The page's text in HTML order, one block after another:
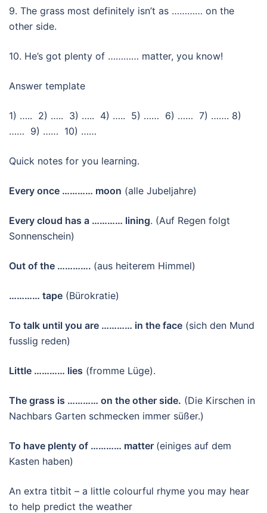
9. The grass most definitely isn’t as ………… on the
other side.
10. He’s got plenty of ………… matter, you know!
Answer template
1) ….. 2) ….. 3) ….. 4) ….. 5) …… 6) …… 7) ……. 8)
…… 9) …… 10) ……
Quick notes for you learning.
Every once ………… moon (alle Jubeljahre)
Every cloud has a ………… lining. (Auf Regen folgt
Sonnenschein)
Out of the …………. (aus heiterem Himmel)
………… tape (Bürokratie)
To talk until you are ………… in the face (sich den Mund
fusslig reden)
Little ………… lies (fromme Lüge).
The grass is ………… on the other side. (Die Kirschen in
Nachbars Garten schmecken immer süßer.)
To have plenty of ………… matter (einiges auf dem
Kasten haben)
An extra titbit – a little colourful rhyme you may hear
to help predict the weather